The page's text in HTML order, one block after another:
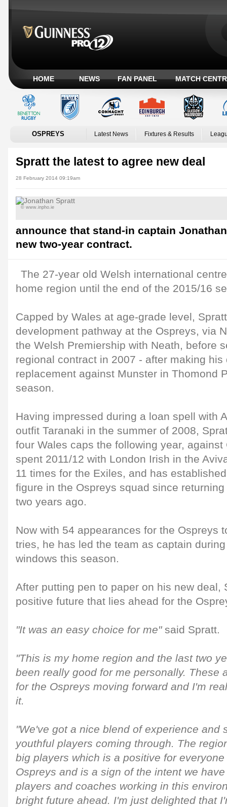
HOME NEWS FAN PANEL MATCH
OSPREYS Latest News Fixtures & Results
Spratt the latest to agree new deal
28 February 2014 09:19am
© www.inpho.ie
announce that stand-in captain
new two-year contract.
The 27-year old Welsh international
home region until the end of the 2015/16
Capped by Wales at age-grade level,
development pathway at the Ospreys, via
the Welsh Premiership with Neath, before
regional contract in 2007 - after making
replacement against Munster in Thomond
season.
Having impressed during a loan spell with
outfit Taranaki in the summer of 2008,
four Wales caps the following year, against
spent 2011/12 with London Irish in the
11 times for the Exiles, and has
figure in the Ospreys squad since
two years ago.
Now with 54 appearances for the Ospreys
tries, he has led the team as captain
windows this season.
After putting pen to paper on his new deal,
positive future that lies ahead for the
"It was an easy choice for me"said Spratt.
"This is my home region and the last two
been really good for me personally. These
for the Ospreys moving forward and I'm
it.
"We've got a nice blend of experience and
youthful players coming through. The
big players which is a positive for
Ospreys and is a sign of the intent we
players and coaches working in this
bright future ahead. I'm just delighted that